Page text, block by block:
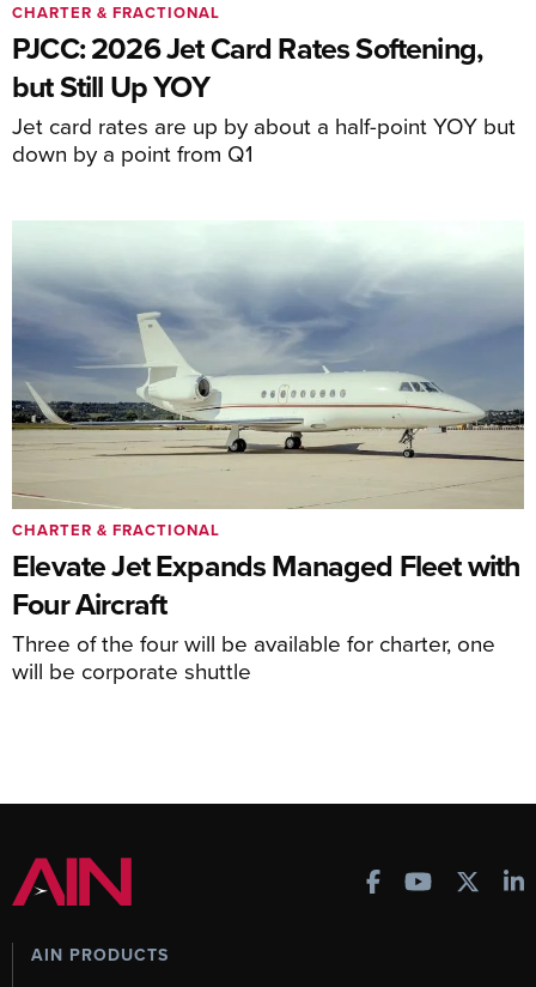
PJCC: 2026 Jet Card Rates Softening,
but Still Up YOY
Jet card rates are up by about a half-point YOY but
down by a point from Q1
CHARTER & FRACTIONAL
Elevate Jet Expands Managed Fleet with
Four Aircraft
Three of the four will be available for charter, one
will be corporate shuttle
CHARTER & FRACTIONAL
AIN PRODUCTS